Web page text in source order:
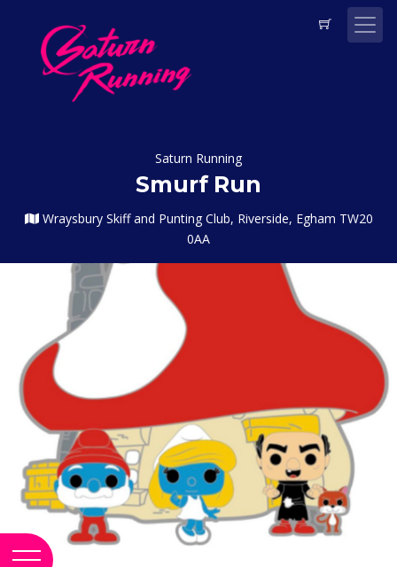
Saturn Running
Smurf Run
Wraysbury Skiff and Punting Club, Riverside, Egham TW20
0AA